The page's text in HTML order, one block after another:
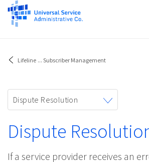
Lifeline ... Subscriber Management
navigation
Dispute Resolution
Dispute
If a service provider receives an